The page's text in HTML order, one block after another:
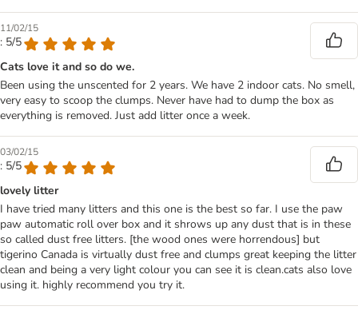
11/02/15
: 5/5
Cats love it and so do we.
Been using the unscented for 2 years. We have 2 indoor cats. No smell,
very easy to scoop the clumps. Never have had to dump the box as
everything is removed. Just add litter once a week.
03/02/15
: 5/5
lovely litter
I have tried many litters and this one is the best so far. I use the paw
paw automatic roll over box and it shrows up any dust that is in these
so called dust free litters. [the wood ones were horrendous] but
tigerino Canada is virtually dust free and clumps great keeping the litter
clean and being a very light colour you can see it is clean.cats also love
using it. highly recommend you try it.